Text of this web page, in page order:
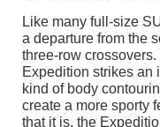
Like many full-size
a departure from the
three-row
Expedition strikes an
kind of body
create a more sporty
that it is, the